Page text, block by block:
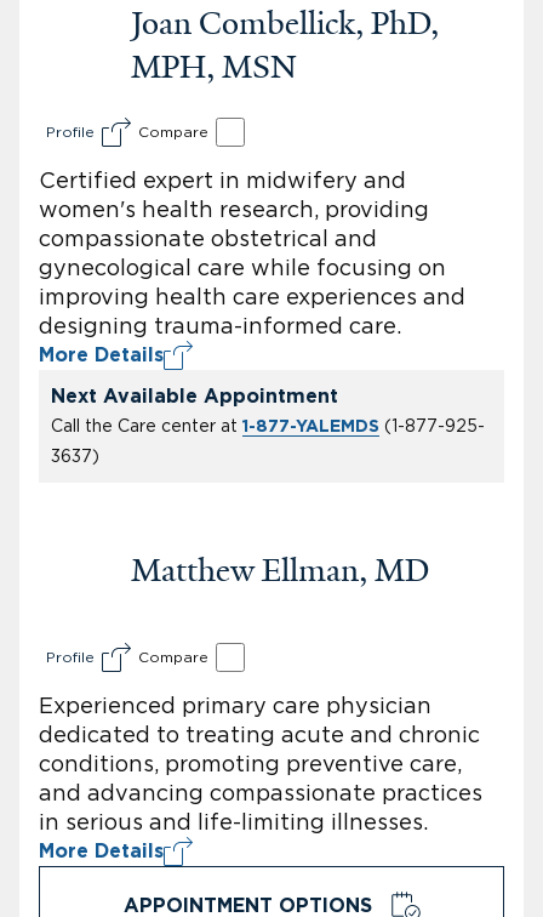
Joan Combellick, PhD,
MPH, MSN
Profile Compare
Certified expert in midwifery and
women's health research, providing
compassionate obstetrical and
gynecological care while focusing on
improving health care experiences and
designing trauma-informed care.
More Details
Next Available Appointment
Call the Care center at 1-877-YALEMDS (1-877-925-
3637)
Matthew Ellman, MD
Profile Compare
Experienced primary care physician
dedicated to treating acute and chronic
conditions, promoting preventive care,
and advancing compassionate practices
in serious and life-limiting illnesses.
More Details
APPOINTMENT OPTIONS